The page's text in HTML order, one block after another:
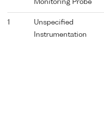
Monitoring Probe
1
Unspecified
Instrumentation